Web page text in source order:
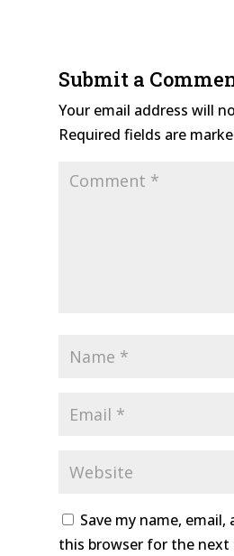
Submit a
Your email address will
Required fields are
Save my name, email,
this browser for the next